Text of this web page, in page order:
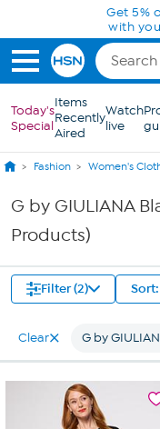
Skip to Main Content
Today's
Special
Items
Recently
Aired
Watch
live
Fashion Women's
G by GIULIANA
Products)
Filter (2)
Clear G by